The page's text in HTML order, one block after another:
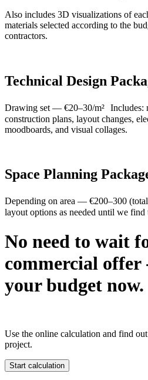
Also includes 3D visualizations of
materials selected according to the
contractors.
Technical Design
Drawing set — €20–30/m² Includes:
construction plans, layout changes,
moodboards, and visual collages.
Space Planning
Depending on area — €200–300
layout options as needed until we find
No need to wait
commercial offer
your budget now.
Use the online calculation and find
project.
Start calculation